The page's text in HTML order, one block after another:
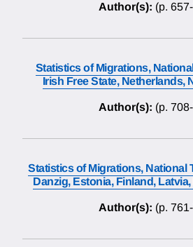
Author(s): (p.
Statistics of Migrations,
Irish Free State, Netherlands,
Author(s): (p.
Statistics of Migrations, National
Danzig, Estonia, Finland,
Author(s): (p.